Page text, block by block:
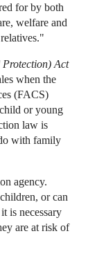
for by both
welfare and
Protection) Act
when the
(FACS)
or young
law is
with family
agency.
or can
is necessary
are at risk of